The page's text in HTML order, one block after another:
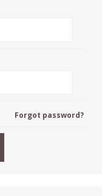
Forgot password?